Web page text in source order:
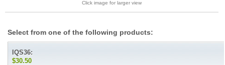
Click image for larger view
Select from one of the following products:
IQS36:
$30.50